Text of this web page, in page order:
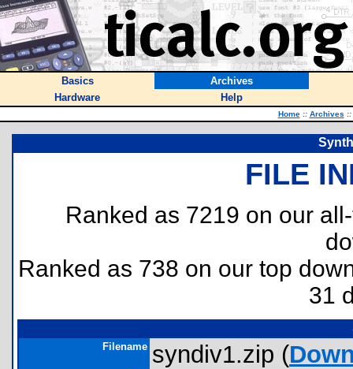
Basics
Archives
Hardware
Help
Home :: Archives ::
FILE
Ranked as 7219 on our
Ranked as 738 on our top
31
Filename syndiv1.zip (